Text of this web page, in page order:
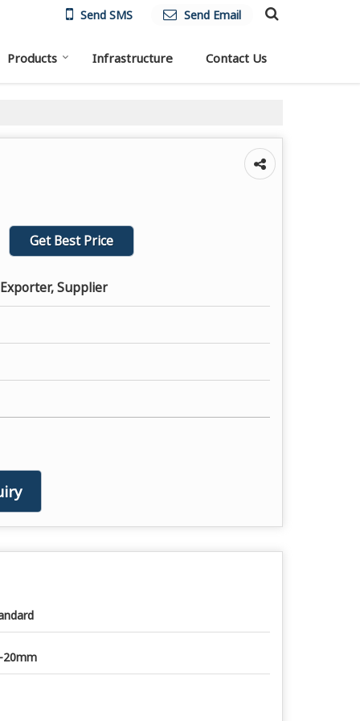
Send SMS Send Email
Products Infrastructure Contact Us
Get Best Price
Supplier
20mm